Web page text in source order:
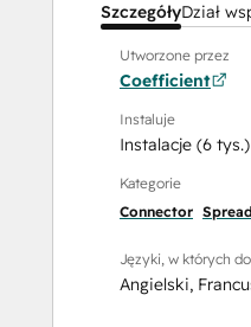
SzczegółyDział
Utworzone przez
Coefficient
Instaluje
Instalacje (6 tys.)
Kategorie
Connector
Języki, w których
Angielski,